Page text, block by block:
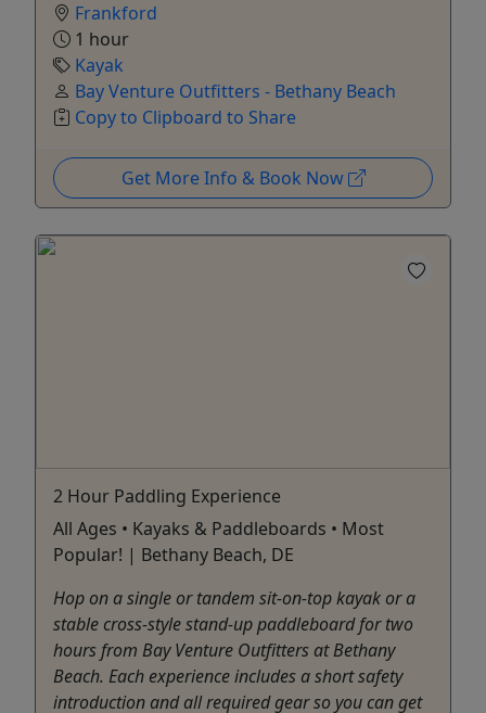
Frankford
1 hour
Kayak
Bay Venture Outfitters - Bethany Beach
Copy to Clipboard to Share
Get More Info & Book Now
2 Hour Paddling Experience
All Ages • Kayaks & Paddleboards • Most
Popular! | Bethany Beach, DE
Hop on a single or tandem sit-on-top kayak or a
stable cross-style stand-up paddleboard for two
hours from Bay Venture Outfitters at Bethany
Beach. Each experience includes a short safety
introduction and all required gear so you can get